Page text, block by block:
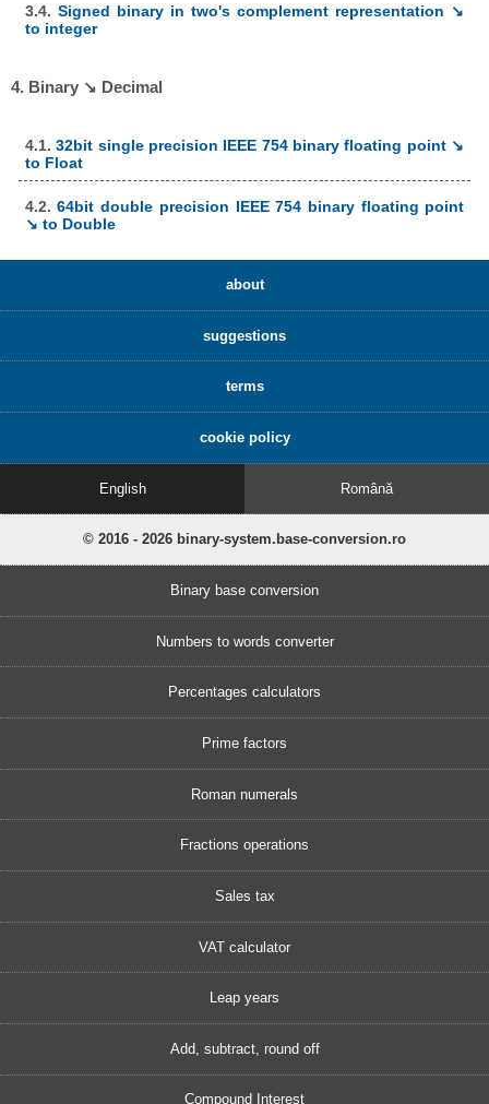
3.4. Signed binary in two's complement representation ↘
to integer
4. Binary ↘ Decimal
4.1.32bit single precision IEEE 754 binary floating point ↘
to Float
4.2.64bit double precision IEEE 754 binary floating point
↘ to Double
about
suggestions
terms
cookie policy
English Română
© 2016 - 2026 binary-system.base-conversion.ro
Binary base conversion
Numbers to words converter
Percentages calculators
Prime factors
Roman numerals
Fractions operations
Sales tax
VAT calculator
Leap years
Add, subtract, round off
Compound Interest